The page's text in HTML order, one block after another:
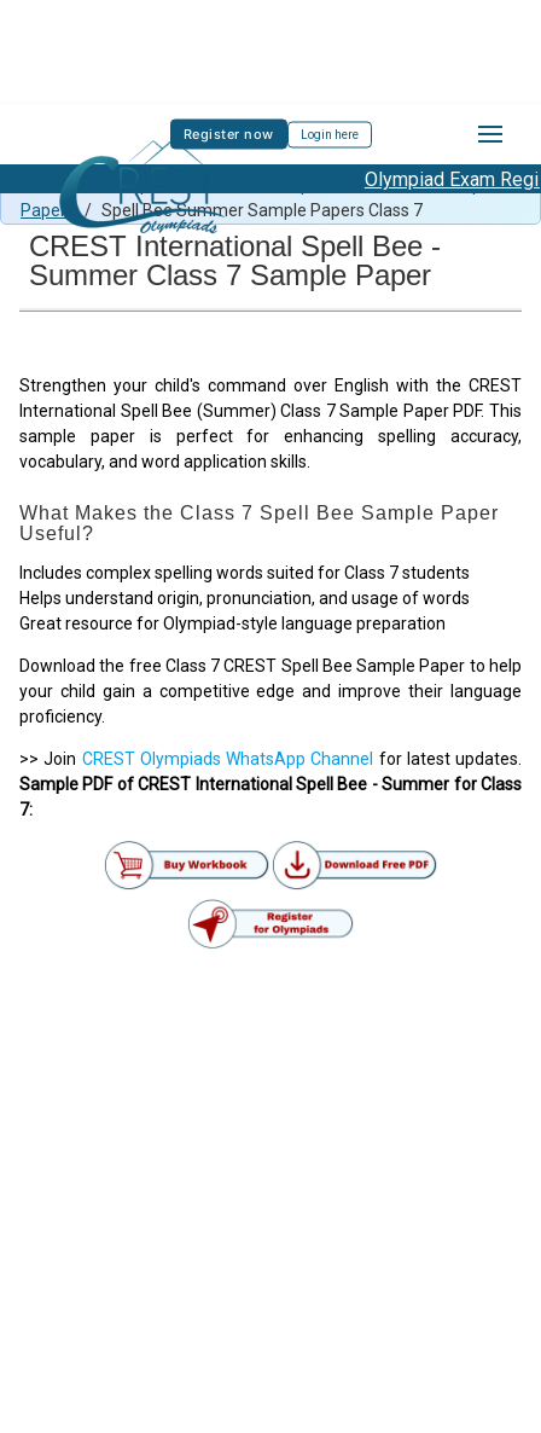
Register now Login here
Olympiad Exam
Free Summer Spell Bee content
Spell Bee Summer Sample
Papers
/ Spell Bee Summer Sample Papers Class 7
CREST International Spell Bee -
Summer Class 7 Sample Paper
Strengthen your child's command over English with the CREST
International Spell Bee (Summer) Class 7 Sample Paper PDF. This
sample paper is perfect for enhancing spelling accuracy,
vocabulary, and word application skills.
What Makes the Class 7 Spell Bee Sample Paper
Useful?
Includes complex spelling words suited for Class 7 students
Helps understand origin, pronunciation, and usage of words
Great resource for Olympiad-style language preparation
Download the free Class 7 CREST Spell Bee Sample Paper to help
your child gain a competitive edge and improve their language
proficiency.
>> Join CREST Olympiads WhatsApp Channel for latest updates.
Sample PDF of CREST International Spell Bee - Summer for Class
7: